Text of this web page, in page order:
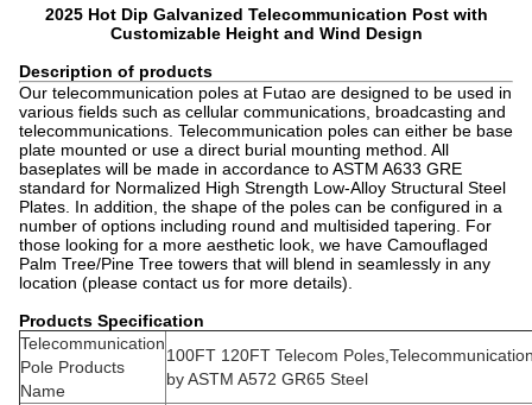
2025 Hot Dip Galvanized Telecommunication Post with
Customizable Height and Wind Design
Description of products
Our telecommunication poles at Futao are designed to be used in
various fields such as cellular communications, broadcasting and
telecommunications. Telecommunication poles can either be base
plate mounted or use a direct burial mounting method. All
baseplates will be made in accordance to ASTM A633 GRE
standard for Normalized High Strength Low-Alloy Structural Steel
Plates. In addition, the shape of the poles can be configured in a
number of options including round and multisided tapering. For
those looking for a more aesthetic look, we have Camouflaged
Palm Tree/Pine Tree towers that will blend in seamlessly in any
location (please contact us for more details).
Products Specification
Telecommunication
Pole Products
Name
100FT 120FT Telecom
by ASTM A572 GR65 Steel